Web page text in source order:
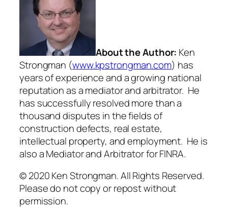
About the Author: Ken
Strongman (www.kpstrongman.com) has
years of experience and a growing national
reputation as a mediator and arbitrator. He
has successfully resolved more than a
thousand disputes in the fields of
construction defects, real estate,
intellectual property, and employment. He is
also a Mediator and Arbitrator for FINRA.
© 2020 Ken Strongman. All Rights Reserved.
Please do not copy or repost without
permission.